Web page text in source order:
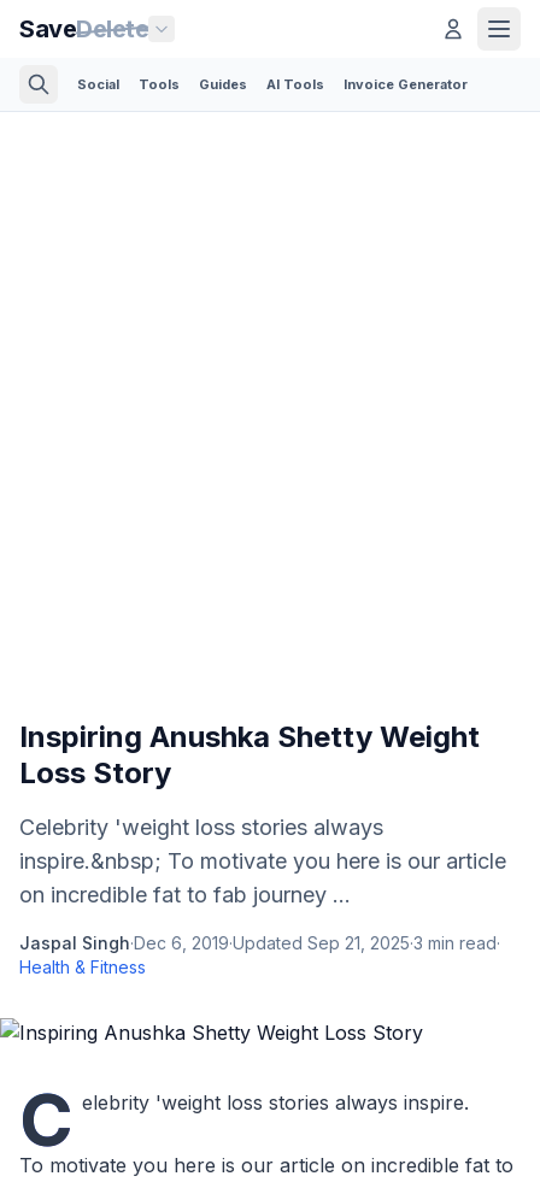
SaveDelete
Social Tools Guides AI Tools Invoice Generator
Inspiring Anushka Shetty Weight
Loss Story
Celebrity 'weight loss stories always
inspire.&nbsp; To motivate you here is our article
on incredible fat to fab journey ...
Jaspal Singh·Dec 6, 2019·Updated Sep 21, 2025·3 min read·
Health & Fitness
C elebrity 'weight loss stories always inspire.
To motivate you here is our article on incredible fat to